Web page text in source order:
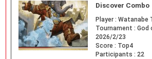
Discover Combo
Player : Watanabe
Tournament : God
2026/2/23
Score : Top4
Participants : 22